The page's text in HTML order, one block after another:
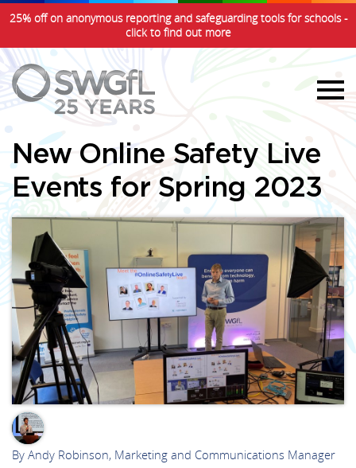
25% off on anonymous reporting and safeguarding tools for schools -
click to find out more
New Online Safety Live
Events for Spring 2023
AR
By Andy Robinson, Marketing and Communications Manager